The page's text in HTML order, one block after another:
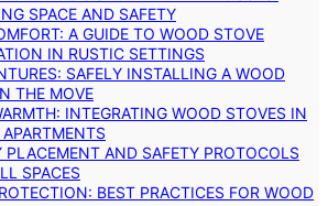
SPACE AND SAFETY
A GUIDE TO WOOD STOVE
IN RUSTIC SETTINGS
SAFELY INSTALLING A WOOD
THE MOVE
INTEGRATING WOOD STOVES IN
PLACEMENT AND SAFETY PROTOCOLS
SPACES
BEST PRACTICES FOR WOOD